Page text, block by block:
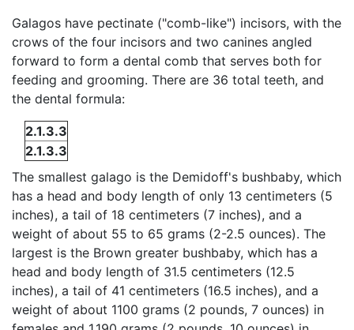
Galagos have pectinate ("comb-like") incisors, with the
crows of the four incisors and two canines angled
forward to form a dental comb that serves both for
feeding and grooming. There are 36 total teeth, and
the dental formula:
2.1.3.3
2.1.3.3
The smallest galago is the Demidoff's bushbaby, which
has a head and body length of only 13 centimeters (5
inches), a tail of 18 centimeters (7 inches), and a
weight of about 55 to 65 grams (2-2.5 ounces). The
largest is the Brown greater bushbaby, which has a
head and body length of 31.5 centimeters (12.5
inches), a tail of 41 centimeters (16.5 inches), and a
weight of about 1100 grams (2 pounds, 7 ounces) in